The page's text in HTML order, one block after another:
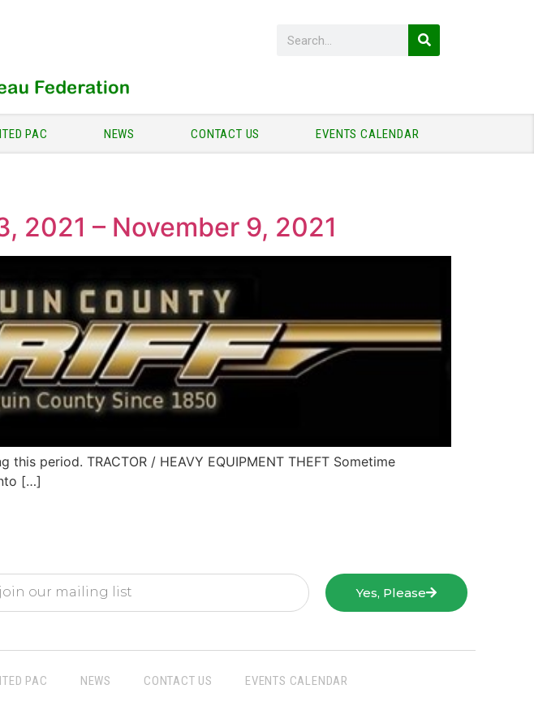
PAC NEWS CONTACT US EVENTS CALENDAR
2021 – November 9, 2021
period. TRACTOR / HEAVY EQUIPMENT THEFT Sometime
[…]
Yes, Please
PAC NEWS CONTACT US EVENTS CALENDAR